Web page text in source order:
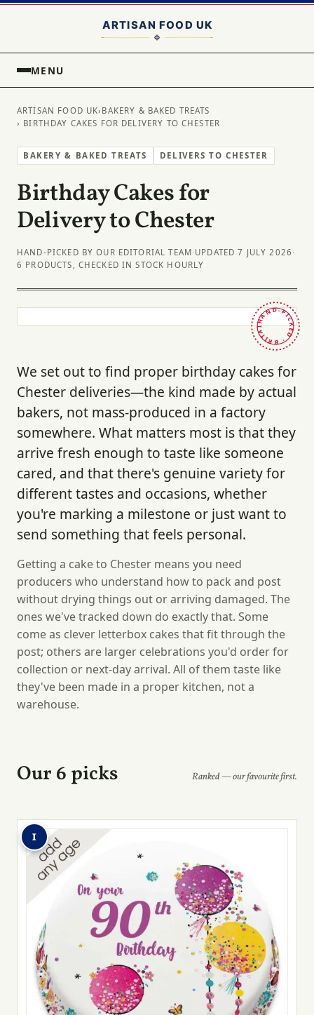
MENU
ARTISAN FOOD UK› BAKERY & BAKED TREATS
› BIRTHDAY CAKES FOR DELIVERY TO CHESTER
BAKERY & BAKED TREATS DELIVERS TO CHESTER
Birthday Cakes for
Delivery to Chester
HAND-PICKED BY OUR EDITORIAL TEAM· UPDATED 7 JULY 2026 ·
6 PRODUCTS, CHECKED IN STOCK HOURLY
HAND-PICKED · BRITAIN ·
We set out to find proper birthday cakes for
Chester deliveries—the kind made by actual
bakers, not mass-produced in a factory
somewhere. What matters most is that they
arrive fresh enough to taste like someone
cared, and that there's genuine variety for
different tastes and occasions, whether
you're marking a milestone or just want to
send something that feels personal.
Getting a cake to Chester means you need
producers who understand how to pack and post
without drying things out or arriving damaged. The
ones we've tracked down do exactly that. Some
come as clever letterbox cakes that fit through the
post; others are larger celebrations you'd order for
collection or next-day arrival. All of them taste like
they've been made in a proper kitchen, not a
warehouse.
Our 6 picks Ranked — our favourite first.
1